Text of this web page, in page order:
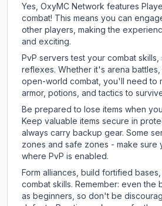
Yes, OxyMC Network features
combat! This means you can
other players, making the
and exciting.
PvP servers test your combat skills,
reflexes. Whether it's arena
open-world combat, you'll need to
armor, potions, and tactics to
Be prepared to lose items when
Keep valuable items secure in
always carry backup gear. Some
zones and safe zones - make sure
where PvP is enabled.
Form alliances, build fortified
combat skills. Remember: even the
as beginners, so don't be